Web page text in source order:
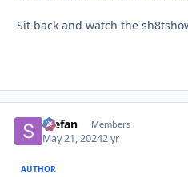
Sit back and watch the
Stefan Members
May 21, 20242 yr
AUTHOR